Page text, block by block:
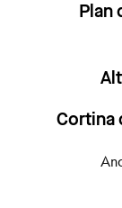
Plan
Cortina